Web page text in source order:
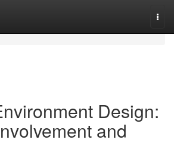
Design:
and